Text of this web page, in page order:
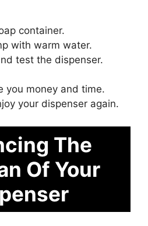
container.
with warm water.
test the dispenser.
you money and time.
your dispenser again.
The
Of Your